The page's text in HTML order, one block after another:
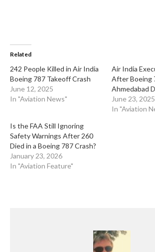
Related
​242 People Killed in Air India
Boeing 787 Takeoff Crash
June 12, 2025
In "Aviation News"
​Air India
After Boeing
Ahmedabad
June 23, 2025
In "Aviation
​Is the FAA Still Ignoring
Safety Warnings After 260
Died in a Boeing 787 Crash?
January 23, 2026
In "Aviation Feature"